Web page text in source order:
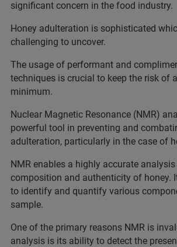
significant concern in the food industry.
Honey adulteration is sophisticated
challenging to uncover.
The usage of performant and
techniques is crucial to keep the risk of
minimum.
Nuclear Magnetic Resonance (NMR)
powerful tool in preventing and
adulteration, particularly in the case of
NMR enables a highly accurate
composition and authenticity of honey.
to identify and quantify various
sample.
One of the primary reasons NMR is
analysis is its ability to detect the